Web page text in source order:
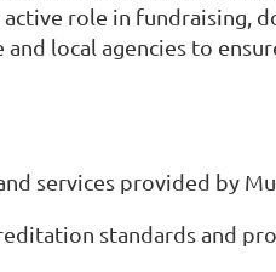
active role in
local agencies to
services provided by
standards and